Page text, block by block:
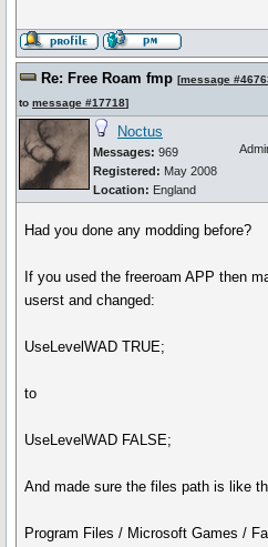
Re: Free Roam fmp [message
to message #17718]
Noctus
Messages: 969
Registered: May 2008
Location: England
Had you done any modding before?
If you used the freeroam APP then
userst and changed:
UseLevelWAD TRUE;
to
UseLevelWAD FALSE;
And made sure the files path is like
Program Files / Microsoft Games /